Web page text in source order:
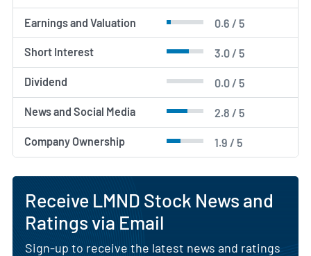
Earnings and Valuation 0.6 / 5
Short Interest 3.0 / 5
Dividend 0.0 / 5
News and Social Media 2.8 / 5
Company Ownership 1.9 / 5
Receive LMND Stock News and
Ratings via Email
Sign-up to receive the latest news and ratings